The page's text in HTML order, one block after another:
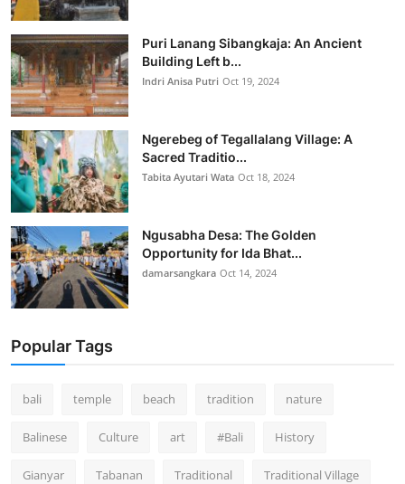
Puri Lanang Sibangkaja: An Ancient
Building Left b...
Indri Anisa Putri Oct 19, 2024
Ngerebeg of Tegallalang Village: A
Sacred Traditio...
Tabita Ayutari Wata Oct 18, 2024
Ngusabha Desa: The Golden
Opportunity for Ida Bhat...
damarsangkara Oct 14, 2024
Popular Tags
bali temple beach tradition nature
Balinese Culture art #Bali History
Gianyar Tabanan Traditional Traditional Village